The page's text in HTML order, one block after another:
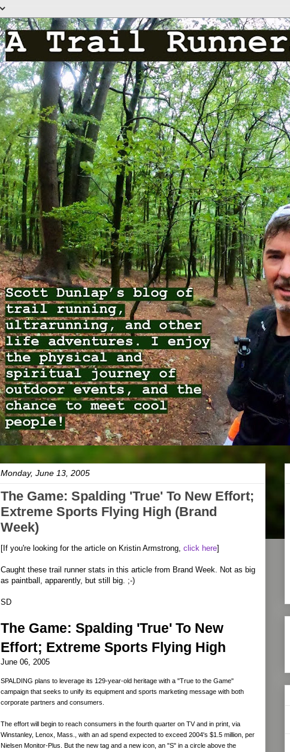
Monday, June 13, 2005
The Game: Spalding 'True' To New Effort;
Extreme Sports Flying High (Brand
Week)
[If you're looking for the article on Kristin Armstrong, click here]
Caught these trail runner stats in this article from Brand Week. Not as big
as paintball, apparently, but still big. ;-)
SD
The Game: Spalding 'True' To New
Effort; Extreme Sports Flying High
June 06, 2005
SPALDING plans to leverage its 129-year-old heritage with a "True to the Game"
campaign that seeks to unify its equipment and sports marketing message with both
corporate partners and consumers.
The effort will begin to reach consumers in the fourth quarter on TV and in print, via
Winstanley, Lenox, Mass., with an ad spend expected to exceed 2004's $1.5 million, per
Nielsen Monitor-Plus. But the new tag and a new icon, an "S" in a circle above the